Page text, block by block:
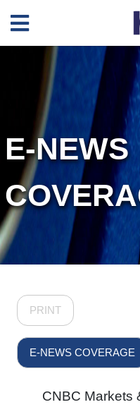
E-NEWS
PRINT
E-NEWS COVERAGE
CNBC Markets